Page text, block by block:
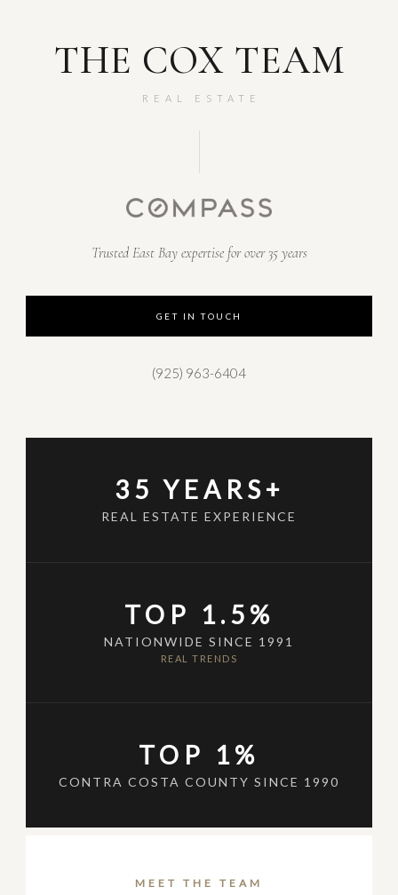
THE COX TEAM
REAL ESTATE
Trusted East Bay expertise for over 35 years
GET IN TOUCH
(925) 963-6404
35 YEARS+
REAL ESTATE EXPERIENCE
TOP 1.5%
NATIONWIDE SINCE 1991
REAL TRENDS
TOP 1%
CONTRA COSTA COUNTY SINCE 1990
MEET THE TEAM